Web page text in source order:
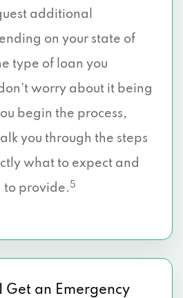
additional
on your state of
type of loan you
worry about it being
begin the process,
you through the steps
what to expect and
to provide. 5
Get an Emergency